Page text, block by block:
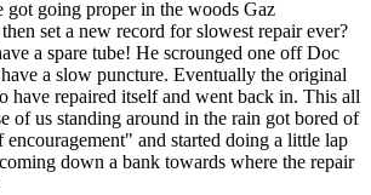
got going proper in the woods Gaz
set a new record for slowest repair ever?
a spare tube! He scrounged one off Doc
a slow puncture. Eventually the original
have repaired itself and went back in. This all
of us standing around in the rain got bored of
and started doing a little lap
down a bank towards where the repair